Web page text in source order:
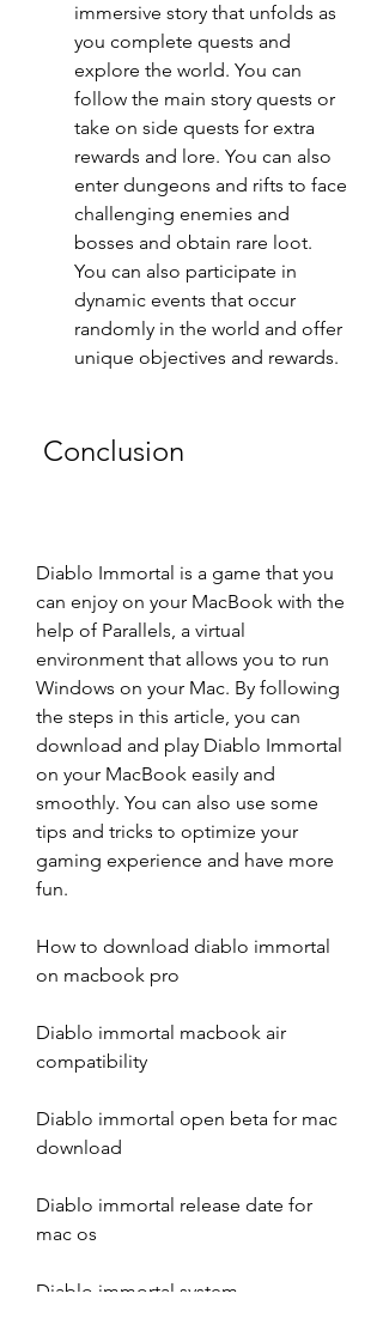
immersive story that unfolds as
you complete quests and
explore the world. You can
follow the main story quests or
take on side quests for extra
rewards and lore. You can also
enter dungeons and rifts to face
challenging enemies and
bosses and obtain rare loot.
You can also participate in
dynamic events that occur
randomly in the world and offer
unique objectives and rewards.
Conclusion
Diablo Immortal is a game that you
can enjoy on your MacBook with the
help of Parallels, a virtual
environment that allows you to run
Windows on your Mac. By following
the steps in this article, you can
download and play Diablo Immortal
on your MacBook easily and
smoothly. You can also use some
tips and tricks to optimize your
gaming experience and have more
fun.
How to download diablo immortal
on macbook pro
Diablo immortal macbook air
compatibility
Diablo immortal open beta for mac
download
Diablo immortal release date for
mac os
Diablo immortal system